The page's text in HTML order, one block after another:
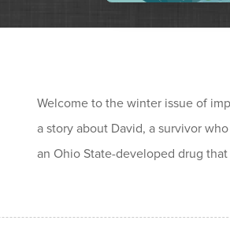
Welcome to the winter issue of
a story about David, a survivor
an Ohio State-developed drug